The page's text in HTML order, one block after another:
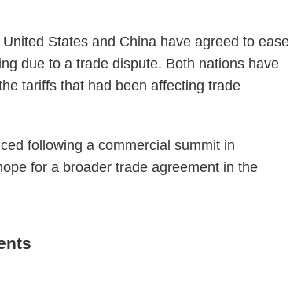
States and China have agreed to ease
due to a trade dispute. Both nations have
tariffs that had been affecting trade
following a commercial summit in
for a broader trade agreement in the